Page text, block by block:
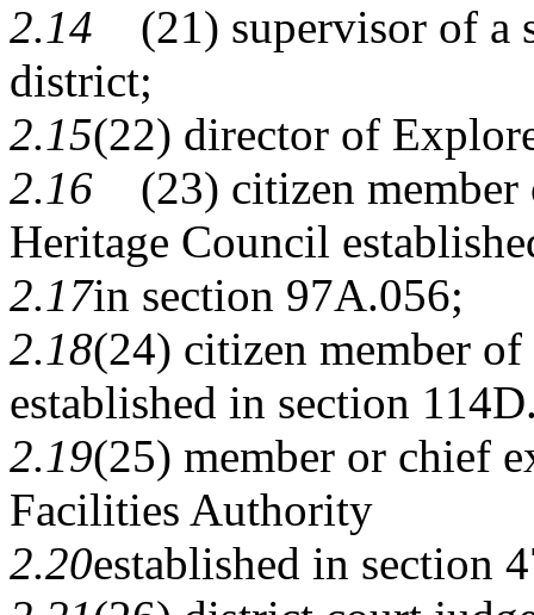
2.14 (21) supervisor of a
district;
2.15(22) director of
2.16 (23) citizen member
Heritage Council
2.17in section 97A.056;
2.18(24) citizen member
established in section
2.19(25) member or chief
Facilities Authority
2.20established in section